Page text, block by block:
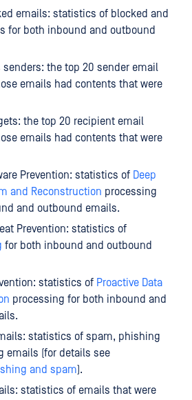
emails: statistics of blocked and
for both inbound and outbound
senders: the top 20 sender email
emails had contents that were
the top 20 recipient email
emails had contents that were
Prevention: statistics of Deep
and Reconstruction processing
and outbound emails.
Prevention: statistics of
for both inbound and outbound
statistics of Proactive Data
processing for both inbound and
statistics of spam, phishing
emails (for details see
and spam).
statistics of emails that were